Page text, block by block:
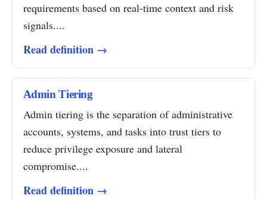
requirements based on real-time context and risk
signals....
Read definition →
Admin Tiering
Admin tiering is the separation of administrative
accounts, systems, and tasks into trust tiers to
reduce privilege exposure and lateral
compromise....
Read definition →